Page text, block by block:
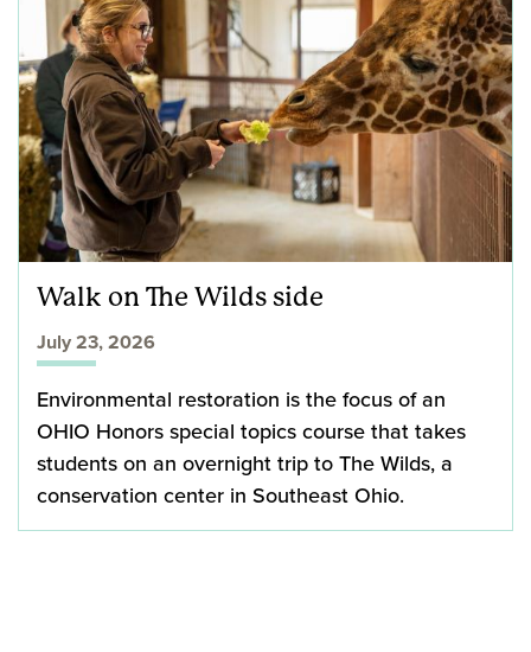
Walk on The Wilds side
July 23, 2026
Environmental restoration is the focus of an
OHIO Honors special topics course that takes
students on an overnight trip to The Wilds, a
conservation center in Southeast Ohio.